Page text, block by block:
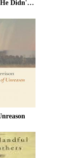
The Summer He Didn't Die